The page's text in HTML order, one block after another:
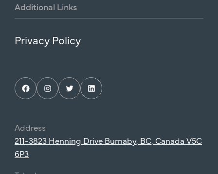
Additional Links
Privacy Policy
Instagram
Address
211-3823 Henning Drive Burnaby, BC, Canada V5C
6P3